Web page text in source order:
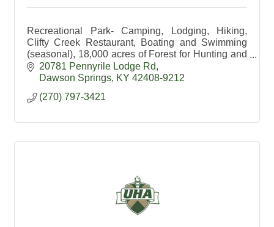
Recreational Park- Camping, Lodging, Hiking,
Clifty Creek Restaurant, Boating and Swimming
(seasonal), 18,000 acres of Forest for Hunting and
Hiking, Education available.
20781 Pennyrile Lodge Rd
Dawson Springs KY 42408-9212
(270) 797-3421